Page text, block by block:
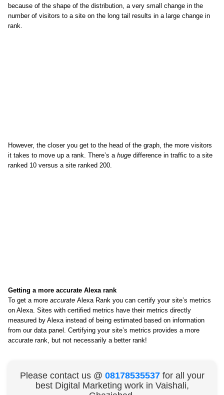
because of the shape of the distribution, a very small change in the
number of visitors to a site on the long tail results in a large change in
rank.
However, the closer you get to the head of the graph, the more visitors
it takes to move up a rank. There’s a huge difference in traffic to a site
ranked 10 versus a site ranked 200.
Getting a more accurate Alexa rank
To get a more accurate Alexa Rank you can certify your site’s metrics
on Alexa. Sites with certified metrics have their metrics directly
measured by Alexa instead of being estimated based on information
from our data panel. Certifying your site’s metrics provides a more
accurate rank, but not necessarily a better rank!
Please contact us @ 08178535537 for all your
best Digital Marketing work in Vaishali,